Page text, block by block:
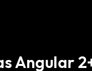
Angular